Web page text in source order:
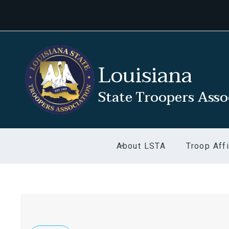
Louisiana
State Troopers
About LSTA Troop